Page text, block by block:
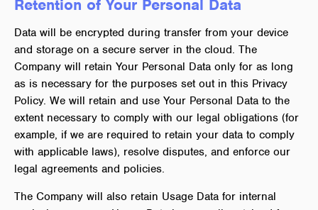
Retention of Your Personal Data
Data will be encrypted during transfer from your device
and storage on a secure server in the cloud. The
Company will retain Your Personal Data only for as long
as is necessary for the purposes set out in this Privacy
Policy. We will retain and use Your Personal Data to the
extent necessary to comply with our legal obligations (for
example, if we are required to retain your data to comply
with applicable laws), resolve disputes, and enforce our
legal agreements and policies.
The Company will also retain Usage Data for internal